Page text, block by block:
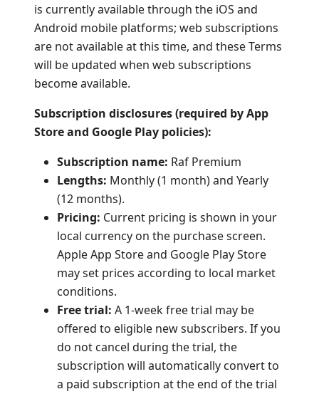
is currently available through the iOS and
Android mobile platforms; web subscriptions
are not available at this time, and these Terms
will be updated when web subscriptions
become available.
Subscription disclosures (required by App
Store and Google Play policies):
Subscription name: Raf Premium
Lengths: Monthly (1 month) and Yearly
(12 months).
Pricing: Current pricing is shown in your
local currency on the purchase screen.
Apple App Store and Google Play Store
may set prices according to local market
conditions.
Free trial: A 1-week free trial may be
offered to eligible new subscribers. If you
do not cancel during the trial, the
subscription will automatically convert to
a paid subscription at the end of the trial